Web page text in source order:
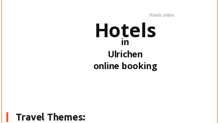
Hotels online:
Hotels
in
Ulrichen
online booking
Travel Themes: